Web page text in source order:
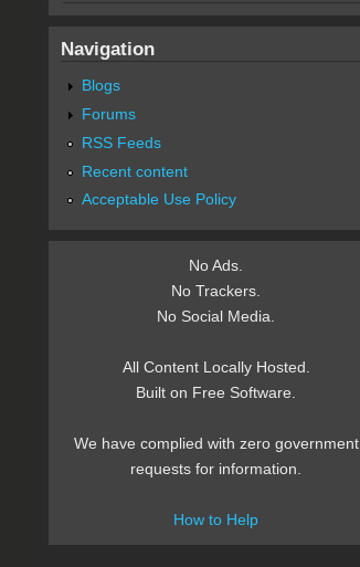
Navigation
Blogs
Forums
RSS Feeds
Recent content
Acceptable Use Policy
No Ads.
No Trackers.
No Social Media.
All Content Locally Hosted.
Built on Free Software.
We have complied with zero government
requests for information.
How to Help